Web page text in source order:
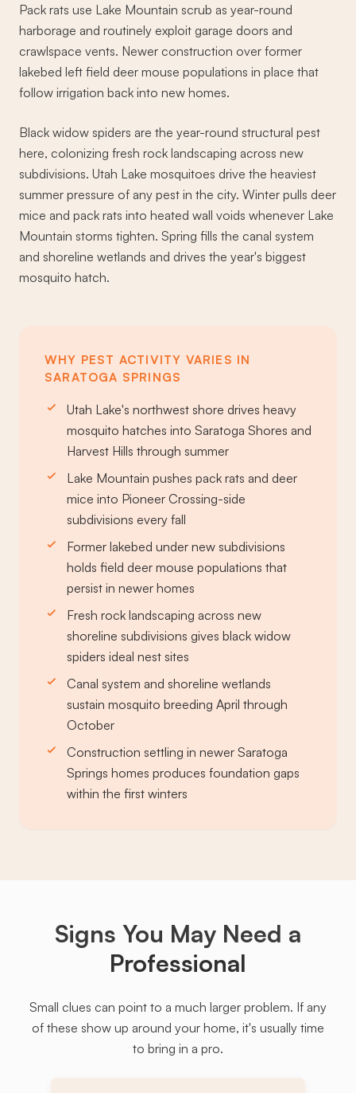
Pack rats use Lake Mountain scrub as year-round
harborage and routinely exploit garage doors and
crawlspace vents. Newer construction over former
lakebed left field deer mouse populations in place that
follow irrigation back into new homes.
Black widow spiders are the year-round structural pest
here, colonizing fresh rock landscaping across new
subdivisions. Utah Lake mosquitoes drive the heaviest
summer pressure of any pest in the city. Winter pulls deer
mice and pack rats into heated wall voids whenever Lake
Mountain storms tighten. Spring fills the canal system
and shoreline wetlands and drives the year's biggest
mosquito hatch.
WHY PEST ACTIVITY VARIES IN
SARATOGA SPRINGS
Utah Lake's northwest shore drives heavy
mosquito hatches into Saratoga Shores and
Harvest Hills through summer
Lake Mountain pushes pack rats and deer
mice into Pioneer Crossing-side
subdivisions every fall
Former lakebed under new subdivisions
holds field deer mouse populations that
persist in newer homes
Fresh rock landscaping across new
shoreline subdivisions gives black widow
spiders ideal nest sites
Canal system and shoreline wetlands
sustain mosquito breeding April through
October
Construction settling in newer Saratoga
Springs homes produces foundation gaps
within the first winters
Signs You May Need a
Professional
Small clues can point to a much larger problem. If any
of these show up around your home, it's usually time
to bring in a pro.